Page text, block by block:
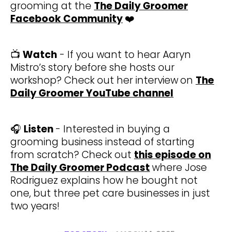
grooming at the The Daily Groomer
Facebook Community❤️
📺 Watch - If you want to hear Aaryn
Mistro’s story before she hosts our
workshop? Check out her interviewon The
Daily Groomer YouTube channel
🎧 Listen- Interested in buying a
grooming business instead of starting
from scratch? Check out this episode on
The Daily Groomer Podcastwhere Jose
Rodriguez explains how he bought not
one, but three pet care businesses in just
two years!